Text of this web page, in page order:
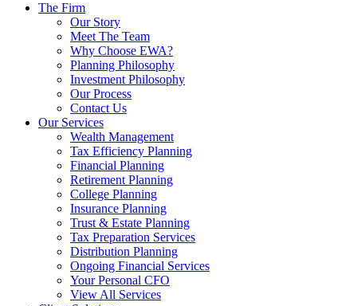
The Firm
Our Story
Meet The Team
Why Choose EWA?
Planning Philosophy
Investment Philosophy
Our Process
Contact Us
Our Services
Wealth Management
Tax Efficiency Planning
Financial Planning
Retirement Planning
College Planning
Insurance Planning
Trust & Estate Planning
Tax Preparation Services
Distribution Planning
Ongoing Financial Services
Your Personal CFO
View All Services